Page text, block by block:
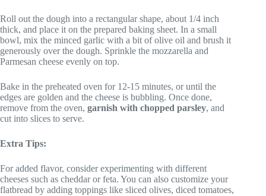
Roll out the dough into a rectangular shape, about 1/4 inch
thick, and place it on the prepared baking sheet. In a small
bowl, mix the minced garlic with a bit of olive oil and brush it
generously over the dough. Sprinkle the mozzarella and
Parmesan cheese evenly on top.
Bake in the preheated oven for 12-15 minutes, or until the
edges are golden and the cheese is bubbling. Once done,
remove from the oven, garnish with chopped parsley, and
cut into slices to serve.
Extra Tips:
For added flavor, consider experimenting with different
cheeses such as cheddar or feta. You can also customize your
flatbread by adding toppings like sliced olives, diced tomatoes,